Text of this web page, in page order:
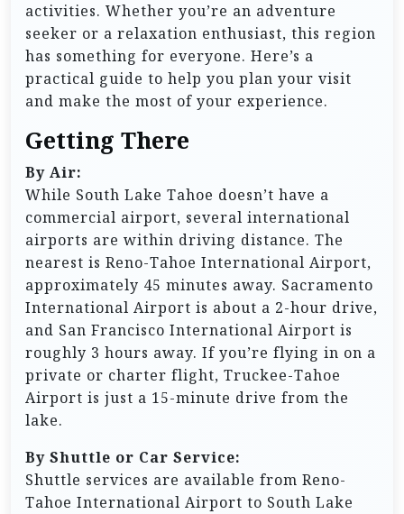
activities. Whether you’re an adventure
seeker or a relaxation enthusiast, this region
has something for everyone. Here’s a
practical guide to help you plan your visit
and make the most of your experience.
Getting There
By Air:
While South Lake Tahoe doesn’t have a
commercial airport, several international
airports are within driving distance. The
nearest is Reno-Tahoe International Airport,
approximately 45 minutes away. Sacramento
International Airport is about a 2-hour drive,
and San Francisco International Airport is
roughly 3 hours away. If you’re flying in on a
private or charter flight, Truckee-Tahoe
Airport is just a 15-minute drive from the
lake.
By Shuttle or Car Service:
Shuttle services are available from Reno-
Tahoe International Airport to South Lake